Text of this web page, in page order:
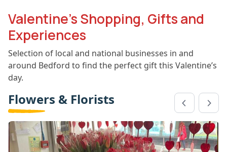
Valentine’s Shopping, Gifts and
Experiences
Selection of local and national businesses in and
around Bedford to find the perfect gift this Valentine’s
day.
Flowers & Florists